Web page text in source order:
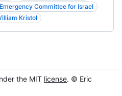
Emergency Committee for Israel
Kristol
the MIT license. © Eric